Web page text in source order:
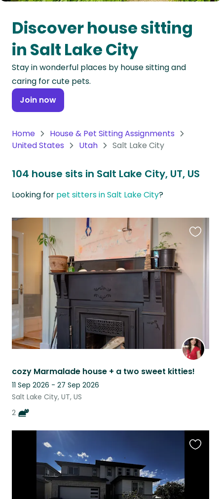
Oceania
Continent
South
America
Continent
Antarctica
Discover house sitting
in Salt Lake City
Stay in wonderful places by house sitting and
caring for cute pets.
Join now
Home
House & Pet Sitting Assignments
United States
Utah Salt Lake City
104 house sits in Salt Lake City, UT, US
Looking for pet sitters in Salt Lake City?
cozy Marmalade house + a two sweet kitties!
11 Sep 2026 - 27 Sep 2026
Salt Lake City, UT, US
2